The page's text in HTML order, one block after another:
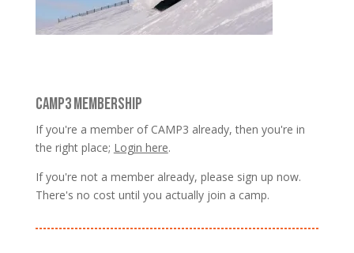
CAMP3 MEMBERSHIP
If you're a member of CAMP3 already, then you're in
the right place; Login here.
If you're not a member already, please sign up now.
There's no cost until you actually join a camp.